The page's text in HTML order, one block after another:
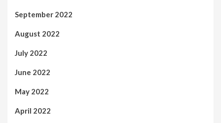
September 2022
August 2022
July 2022
June 2022
May 2022
April 2022